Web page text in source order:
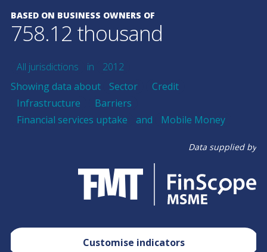
BASED ON BUSINESS OWNERS OF
758.12 thousand
All jurisdictions in
2012
Showing data about
Sector
Credit
Infrastructure
Barriers
Financial services uptake
and Mobile Money
Data supplied by
Customise indicators